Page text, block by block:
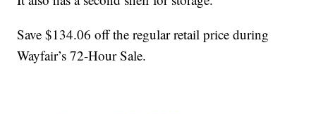
Save $134.06 off the regular retail price during
Wayfair’s 72-Hour Sale.